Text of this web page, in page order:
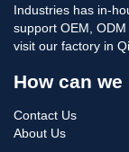
Industries has in-
support OEM,
visit our factory in
How can
Contact Us
About Us